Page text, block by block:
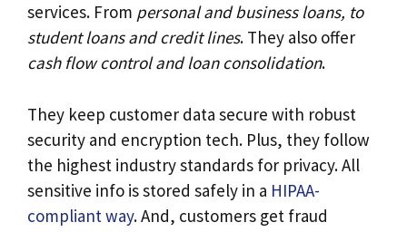
services. From personal and business loans, to
student loans and credit lines. They also offer
cash flow control and loan consolidation.
They keep customer data secure with robust
security and encryption tech. Plus, they follow
the highest industry standards for privacy. All
sensitive info is stored safely in a HIPAA-
compliant way. And, customers get fraud